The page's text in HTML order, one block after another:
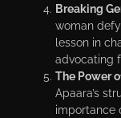
Breaking
woman
lesson in
advocating
The Power
Apaara’s
importance